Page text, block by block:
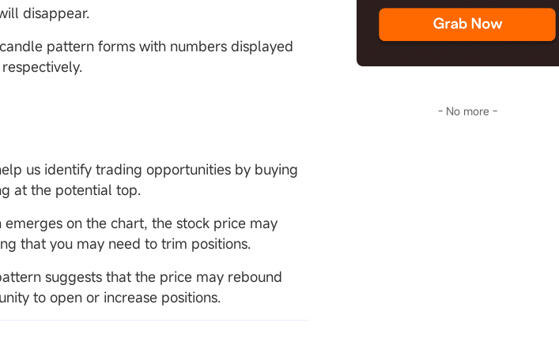
disappear.
pattern forms with numbers displayed
us identify trading opportunities by buying
at the potential top.
on the chart, the stock price may
that you may need to trim positions.
suggests that the price may rebound
to open or increase positions.
- No more -